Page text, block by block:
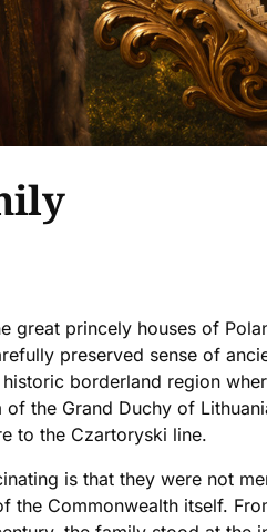
great princely houses of
preserved sense of
borderland region
the Grand Duchy of
to the Czartoryski line.
is that they were not
the Commonwealth itself.